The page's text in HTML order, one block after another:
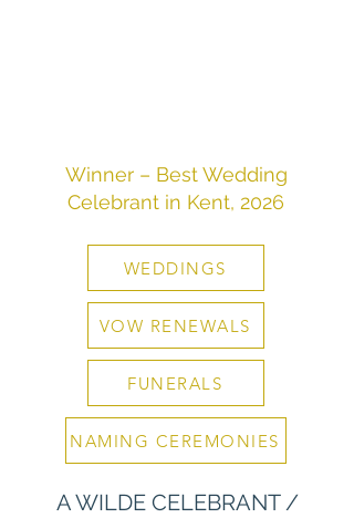
Winner – Best Wedding
Celebrant in Kent, 2026
WEDDINGS
VOW RENEWALS
FUNERALS
NAMING CEREMONIES
A WILDE CELEBRANT /